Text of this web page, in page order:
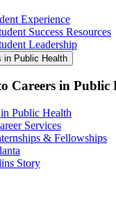
Experience
Success Resources
Leadership
in Public Health
Careers in Public
Public Health
Services
& Fellowships
Story